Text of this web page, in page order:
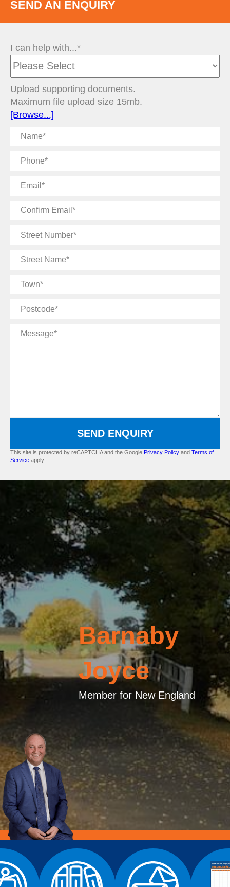
SEND AN ENQUIRY
I can help with...*
Upload supporting documents.
Maximum file upload size 15mb.
[Browse...]
Name
Phone
Email
Confirm
Street
Street
Town
Postcode
Message
SEND ENQUIRY
This site is protected by reCAPTCHA and the Google Privacy Policy and Terms of
Service apply.
Barnaby
Joyce
Member for New England